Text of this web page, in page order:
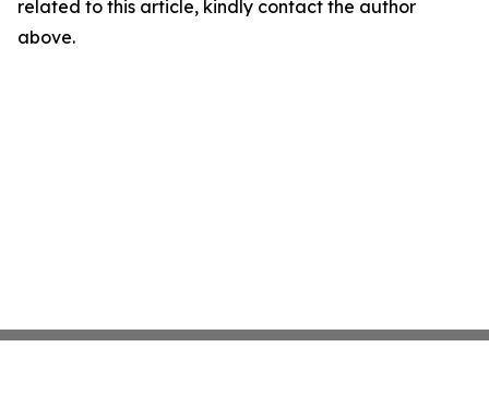
related to this article, kindly contact the author
above.